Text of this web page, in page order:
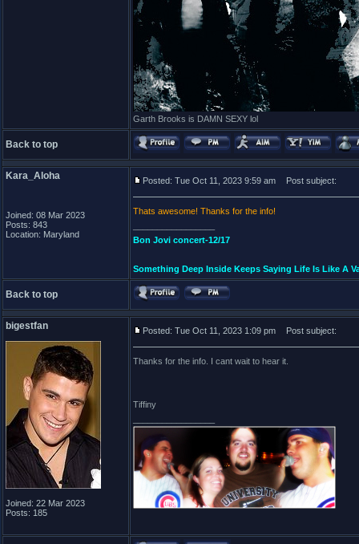
Garth Brooks is DAMN SEXY lol
Back to top
Kara_Aloha
Joined: 08 Mar 2023
Posts: 843
Location: Maryland
Posted: Tue Oct 11, 2023 9:59 am Post subject:
Thats awesome! Thanks for the info!
Bon Jovi concert-12/17
Something Deep Inside Keeps Saying Life Is Like A
Back to top
bigestfan
Joined: 22 Mar 2023
Posts: 185
Posted: Tue Oct 11, 2023 1:09 pm Post subject:
Thanks for the info. I cant wait to hear it.
Tiffiny